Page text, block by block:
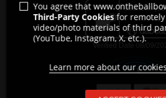
You agree that
Third-Party Cookiesfor
video/photo materials of third
(YouTube, Instagram, X, etc.).
Learn more about our